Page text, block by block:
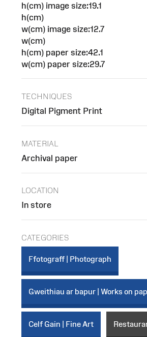
h(cm) image size:19.1
h(cm)
w(cm) image size:12.7
w(cm)
h(cm) paper size:42.1
w(cm) paper size:29.7
TECHNIQUES
Digital Pigment Print
MATERIAL
Archival paper
LOCATION
In store
CATEGORIES
Ffotograff | Photograph
Gweithiau ar bapur | Works on
Celf Gain | Fine Art